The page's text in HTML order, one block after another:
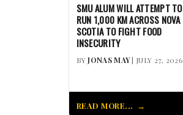
SMU ALUM WILL ATTEMPT TO
RUN 1,000 KM ACROSS NOVA
SCOTIA TO FIGHT FOOD
INSECURITY
BYJONAS MAY| JULY 27, 2026
READ MORE...